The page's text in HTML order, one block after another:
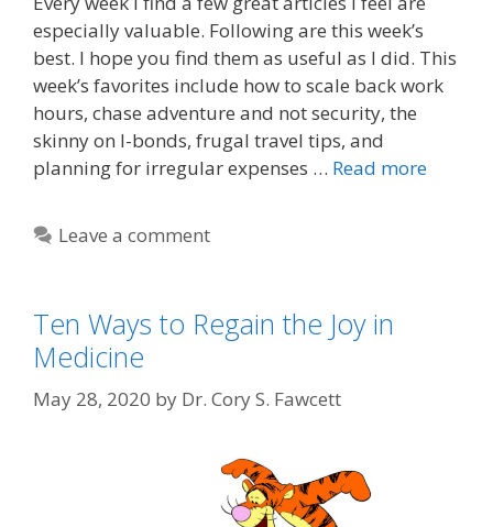
especially valuable. Following are this week’s
best. I hope you find them as useful as I did. This
week’s favorites include how to scale back work
hours, chase adventure and not security, the
skinny on I-bonds, frugal travel tips, and
planning for irregular expenses … Read more
Leave a comment
Ten Ways to Regain the Joy in
Medicine
May 28, 2020 by Dr. Cory S. Fawcett